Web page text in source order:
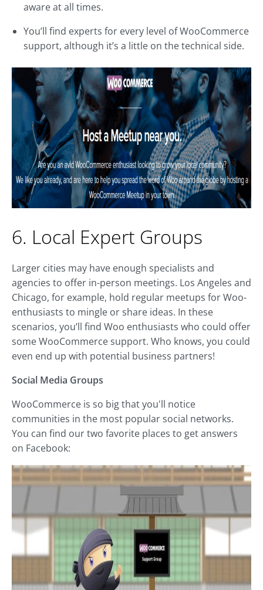
aware at all times.
You’ll find experts for every level of WooCommerce
support, although it’s a little on the technical side.
6. Local Expert Groups
Larger cities may have enough specialists and
agencies to offer in-person meetings. Los Angeles and
Chicago, for example, hold regular meetups for Woo-
enthusiasts to mingle or share ideas. In these
scenarios, you’ll find Woo enthusiasts who could offer
some WooCommerce support. Who knows, you could
even end up with potential business partners!
Social Media Groups
WooCommerce is so big that you'll notice
communities in the most popular social networks.
You can find our two favorite places to get answers
on Facebook: